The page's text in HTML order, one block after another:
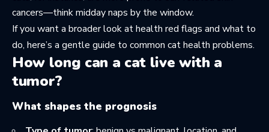
cancers—think midday naps by the window.
If you want a broader look at health red flags and what to
do, here’s a gentle guide to common cat health problems.
How long can a cat live with a
tumor?
What shapes the prognosis